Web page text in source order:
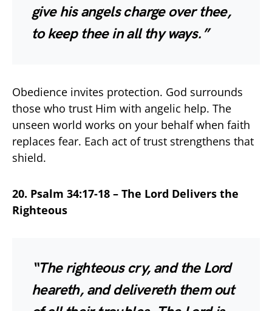
give his angels charge over thee,
to keep thee in all thy ways.”
Obedience invites protection. God surrounds
those who trust Him with angelic help. The
unseen world works on your behalf when faith
replaces fear. Each act of trust strengthens that
shield.
20. Psalm 34:17-18 – The Lord Delivers the
Righteous
“The righteous cry, and the Lord
heareth, and delivereth them out